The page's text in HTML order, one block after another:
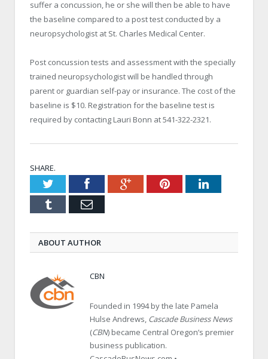
suffer a concussion, he or she will then be able to have
the baseline compared to a post test conducted by a
neuropsychologist at St. Charles Medical Center.
Post concussion tests and assessment with the specially
trained neuropsychologist will be handled through
parent or guardian self-pay or insurance. The cost of the
baseline is $10. Registration for the baseline test is
required by contacting Lauri Bonn at 541-322-2321.
SHARE.
TwitterFacebookGoogle+PinterestLinkedIn
Tumblr Email
ABOUT AUTHOR
CBN
Founded in 1994 by the late Pamela
Hulse Andrews, Cascade Business News
(CBN) became Central Oregon’s premier
business publication.